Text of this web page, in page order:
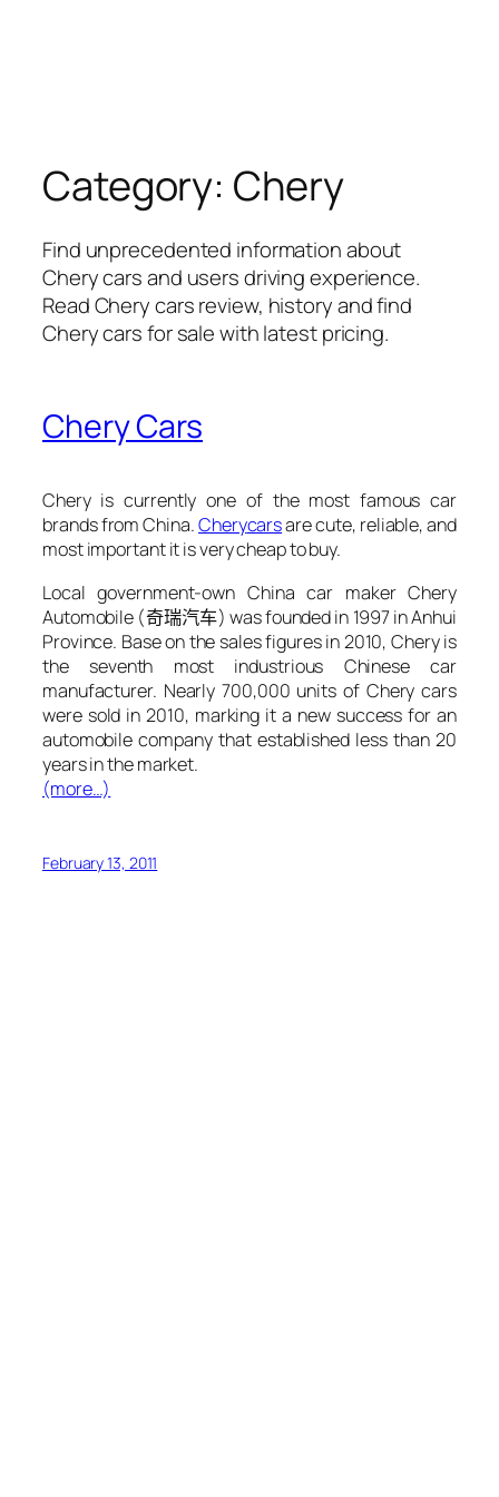
Category: Chery
Find unprecedented information about
Chery cars and users driving experience.
Read Chery cars review, history and find
Chery cars for sale with latest pricing.
Chery Cars
Chery is currently one of the most famous car
brands from China.Cherycarsare cute, reliable, and
most important it is very cheap to buy.
Local government-own China car maker Chery
Automobile (奇瑞汽车) was founded in 1997 in Anhui
Province. Base on the sales figures in 2010, Chery is
the seventh most industrious Chinese car
manufacturer. Nearly 700,000 units of Chery cars
were sold in 2010, marking it a new success for an
automobile company that established less than 20
years in the market.
(more…)
February 13, 2011